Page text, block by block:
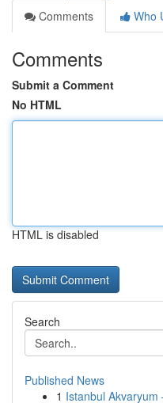
Comments
Who
Comments
Submit a Comment
No HTML
HTML is disabled
Search
Published News
1 Istanbul